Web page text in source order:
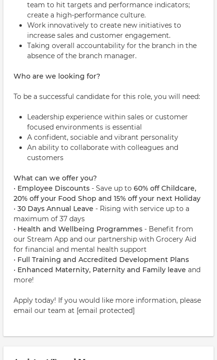
team to hit targets and performance indicators;
create a high-performance culture.
Work innovatively to create new initiatives to
increase sales and customer engagement.
Taking overall accountability for the branch in the
absence of the branch manager.
Who are we looking for?
To be a successful candidate for this role, you will need:
Leadership experience within sales or customer
focused environments is essential
A confident, sociable and vibrant personality
An ability to collaborate with colleagues and
customers
What can we offer you?
• Employee Discounts - Save up to 60% off Childcare,
20% off your Food Shop and 15% off your next Holiday
• 30 Days Annual Leave - Rising with service up to a
maximum of 37 days
• Health and Wellbeing Programmes - Benefit from
our Stream App and our partnership with Grocery Aid
for financial and mental health support
• Full Training and Accredited Development Plans
• Enhanced Maternity, Paternity and Family leave and
more!
Apply today! If you would like more information, please
email our team at [email protected]